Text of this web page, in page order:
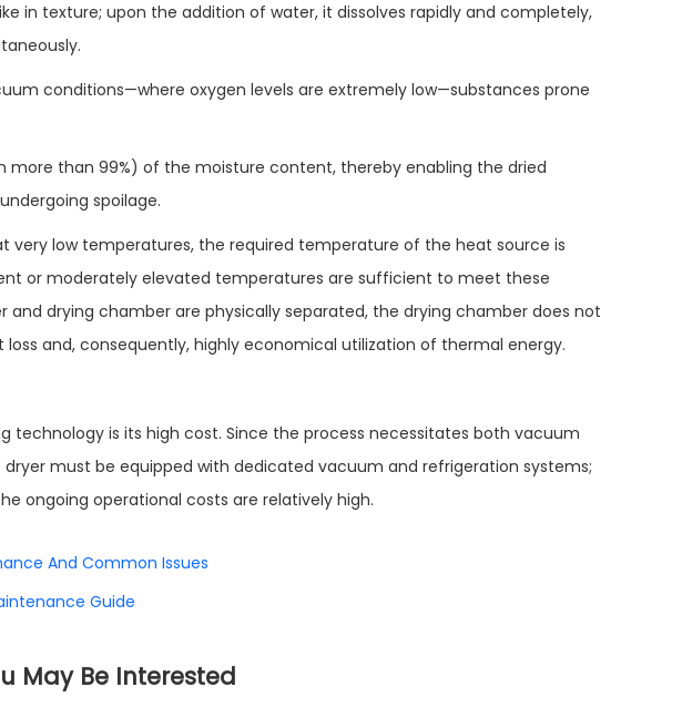
in texture; upon the addition of water, it dissolves rapidly and completely,
conditions—where oxygen levels are extremely low—substances prone
more than 99%) of the moisture content, thereby enabling the dried
spoilage.
very low temperatures, the required temperature of the heat source is
or moderately elevated temperatures are sufficient to meet these
drying chamber are physically separated, the drying chamber does not
and, consequently, highly economical utilization of thermal energy.
is its high cost. Since the process necessitates both vacuum
must be equipped with dedicated vacuum and refrigeration systems;
ongoing operational costs are relatively high.
And Common Issues
Guide
May Be Interested